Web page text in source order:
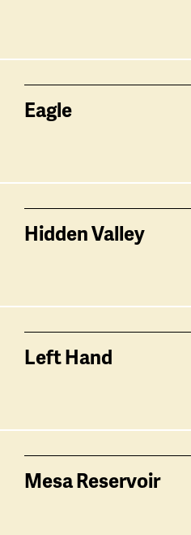
Eagle
Hidden Valley
Left Hand
Mesa Reservoir